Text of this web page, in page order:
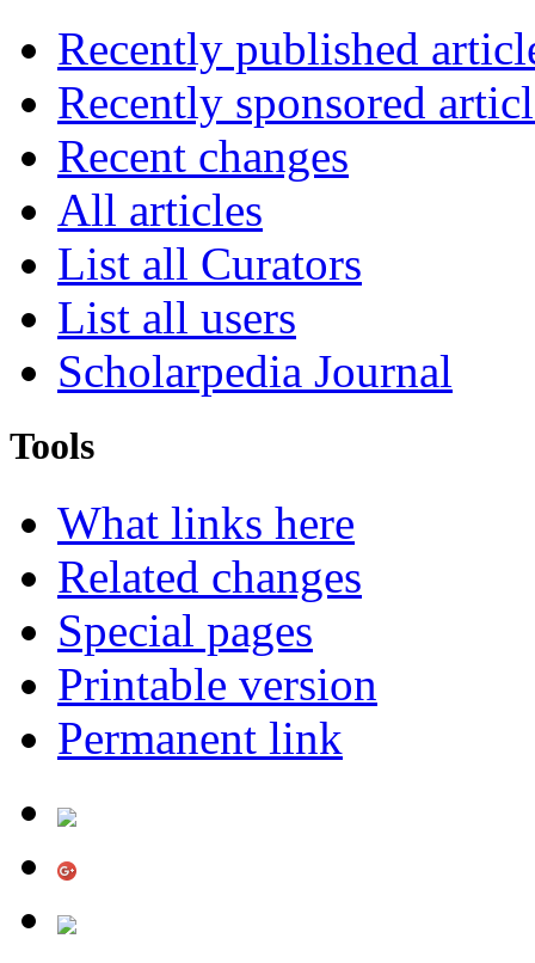
Recently published
Recently sponsored
Recent changes
All articles
List all Curators
List all users
Scholarpedia Journal
Tools
What links here
Related changes
Special pages
Printable version
Permanent link